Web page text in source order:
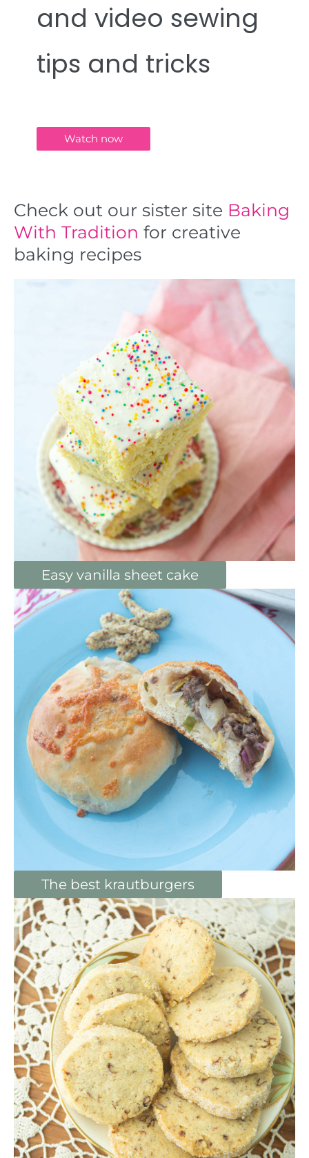
and video sewing
tips and tricks
Watch now
Check out our sister site Baking
With Tradition for creative
baking recipes
Easy vanilla sheet cake
The best krautburgers